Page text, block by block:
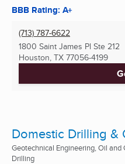
BBB Rating: A+
(713) 787-6622
1800 Saint James Pl Ste 212
Houston, TX 77056-4199
Domestic Drilling &
Geotechnical Engineering, Oil and
Drilling